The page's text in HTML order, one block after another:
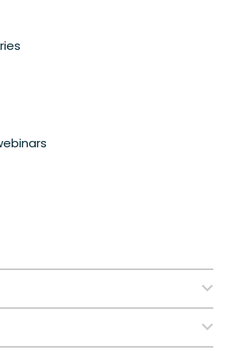
for Enterprise